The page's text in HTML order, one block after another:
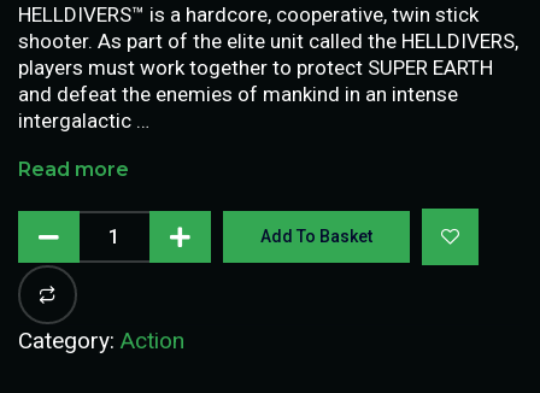
HELLDIVERS™ is a hardcore, cooperative, twin stick
shooter. As part of the elite unit called the HELLDIVERS,
players must work together to protect SUPER EARTH
and defeat the enemies of mankind in an intense
intergalactic …
Read more
Add To Basket
Category: Action